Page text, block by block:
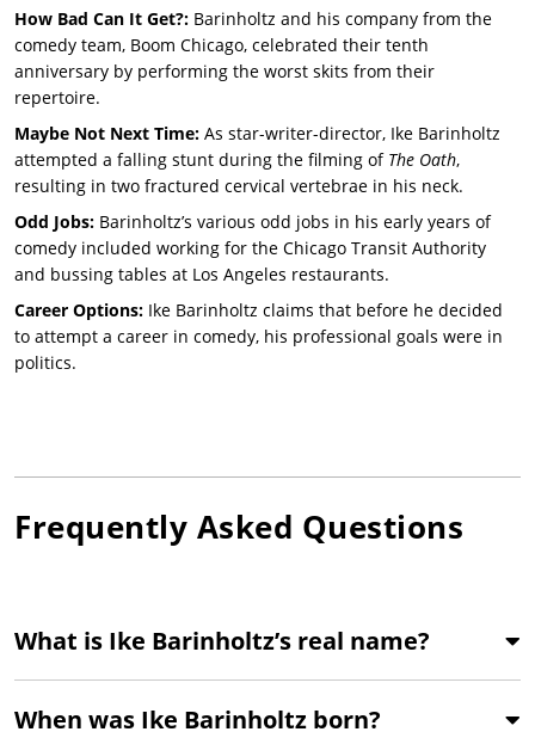
How Bad Can It Get?: Barinholtz and his company from the
comedy team, Boom Chicago, celebrated their tenth
anniversary by performing the worst skits from their
repertoire.
Maybe Not Next Time: As star-writer-director, Ike Barinholtz
attempted a falling stunt during the filming of The Oath,
resulting in two fractured cervical vertebrae in his neck.
Odd Jobs: Barinholtz’s various odd jobs in his early years of
comedy included working for the Chicago Transit Authority
and bussing tables at Los Angeles restaurants.
Career Options: Ike Barinholtz claims that before he decided
to attempt a career in comedy, his professional goals were in
politics.
Frequently Asked Questions
What is Ike Barinholtz’s real name?
When was Ike Barinholtz born?